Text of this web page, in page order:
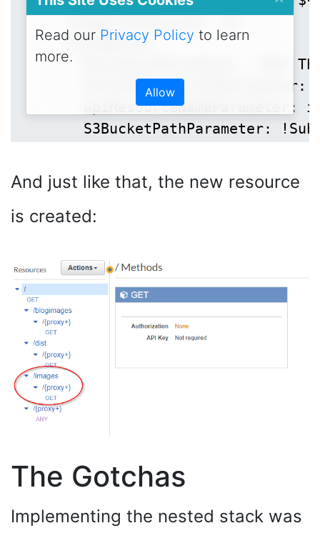
Read our Privacy Policy to learn
more.
Allow
      Parameters:
RestApiIdParameter: !Ref
ParentResourceIdParameter:
ApiResourceNameParameter:
And just like that, the new resource
is created:
The Gotchas
Implementing the nested stack was